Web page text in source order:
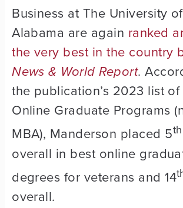
Business at The University of
Alabama are again ranked
the very best in the country
News & World Report.
the publication’s 2023 list of
Online Graduate Programs
MBA), Manderson placed 5th
overall in best online
degrees for veterans and 14
overall.